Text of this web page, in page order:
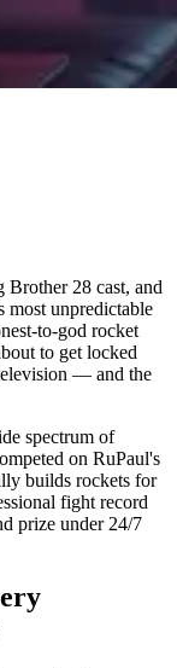
28 cast, and
most unpredictable
to-god rocket
to get locked
— and the
spectrum of
on RuPaul's
builds rockets for
fight record
prize under 24/7